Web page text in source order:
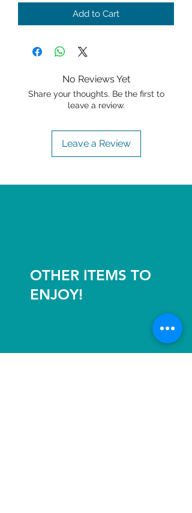
Add to Cart
No Reviews Yet
Share your thoughts. Be the first to
leave a review.
Leave a Review
OTHER ITEMS TO
ENJOY!